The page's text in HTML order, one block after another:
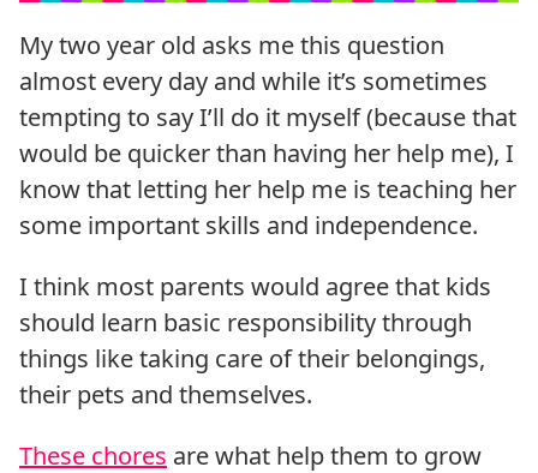
My two year old asks me this question
almost every day and while it’s sometimes
tempting to say I’ll do it myself (because that
would be quicker than having her help me), I
know that letting her help me is teaching her
some important skills and independence.
I think most parents would agree that kids
should learn basic responsibility through
things like taking care of their belongings,
their pets and themselves.
These chores are what help them to grow